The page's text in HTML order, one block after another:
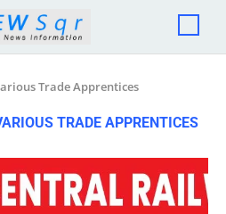
Trade Apprentices
TRADE APPRENTICES